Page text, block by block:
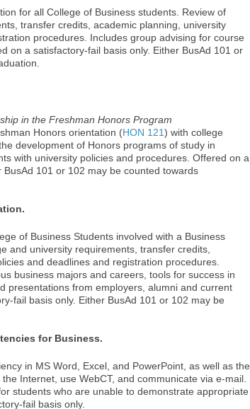
for all College of Business students. Review of
transfer credits, academic planning, university
procedures. Includes group advising for course
on a satisfactory-fail basis only. Either BusAd 101 or
in the Freshman Honors Program
Honors orientation (HON 121) with college
development of Honors programs of study in
with university policies and procedures. Offered on a
101 or 102 may be counted towards
of Business Students involved with a Business
and university requirements, transfer credits,
and deadlines and registration procedures.
business majors and careers, tools for success in
presentations from employers, alumni and current
fail basis only. Either BusAd 101 or 102 may be
for Business.
in MS Word, Excel, and PowerPoint, as well as the
Internet, use WebCT, and communicate via e-mail.
students who are unable to demonstrate appropriate
fail basis only.